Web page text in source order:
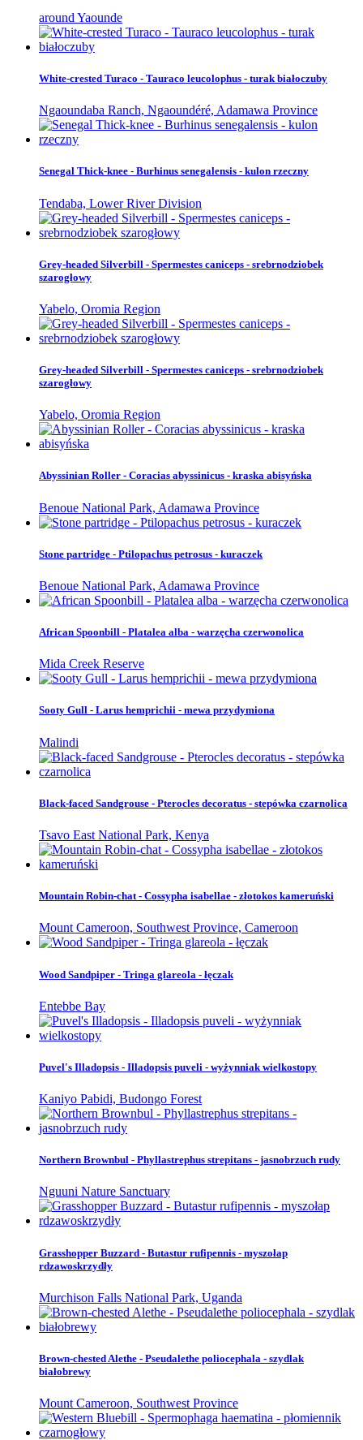
around Yaounde
White-crested Turaco - Tauraco leucolophus - turak białoczuby
Ngaoundaba Ranch, Ngaoundéré, Adamawa Province
Senegal Thick-knee - Burhinus senegalensis - kulon rzeczny
Tendaba, Lower River Division
Grey-headed Silverbill - Spermestes caniceps - srebrnodziobek
szarogłowy
Yabelo, Oromia Region
Grey-headed Silverbill - Spermestes caniceps - srebrnodziobek
szarogłowy
Yabelo, Oromia Region
Abyssinian Roller - Coracias abyssinicus - kraska abisyńska
Benoue National Park, Adamawa Province
Stone partridge - Ptilopachus petrosus - kuraczek
Benoue National Park, Adamawa Province
African Spoonbill - Platalea alba - warzęcha czerwonolica
Mida Creek Reserve
Sooty Gull - Larus hemprichii - mewa przydymiona
Malindi
Black-faced Sandgrouse - Pterocles decoratus - stepówka czarnolica
Tsavo East National Park, Kenya
Mountain Robin-chat - Cossypha isabellae - złotokos kameruński
Mount Cameroon, Southwest Province, Cameroon
Wood Sandpiper - Tringa glareola - łęczak
Entebbe Bay
Puvel's Illadopsis - Illadopsis puveli - wyżynniak wielkostopy
Kaniyo Pabidi, Budongo Forest
Northern Brownbul - Phyllastrephus strepitans - jasnobrzuch rudy
Nguuni Nature Sanctuary
Grasshopper Buzzard - Butastur rufipennis - myszołap
rdzawoskrzydły
Murchison Falls National Park, Uganda
Brown-chested Alethe - Pseudalethe poliocephala - szydlak
białobrewy
Mount Cameroon, Southwest Province